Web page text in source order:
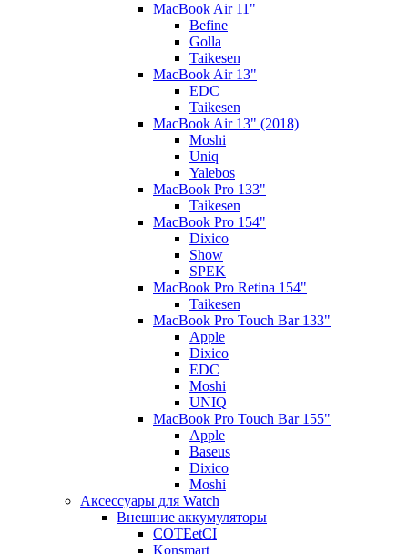
MacBook Air 11"
Befine
Golla
Taikesen
MacBook Air 13"
EDC
Taikesen
MacBook Air 13" (2018)
Moshi
Uniq
Yalebos
MacBook Pro 133"
Taikesen
MacBook Pro 154"
Dixico
Show
SPEK
MacBook Pro Retina 154"
Taikesen
MacBook Pro Touch Bar 133"
Apple
Dixico
EDC
Moshi
UNIQ
MacBook Pro Touch Bar 155"
Apple
Baseus
Dixico
Moshi
Аксессуары для Watch
Внешние аккумуляторы
COTEetCI
Konsmart